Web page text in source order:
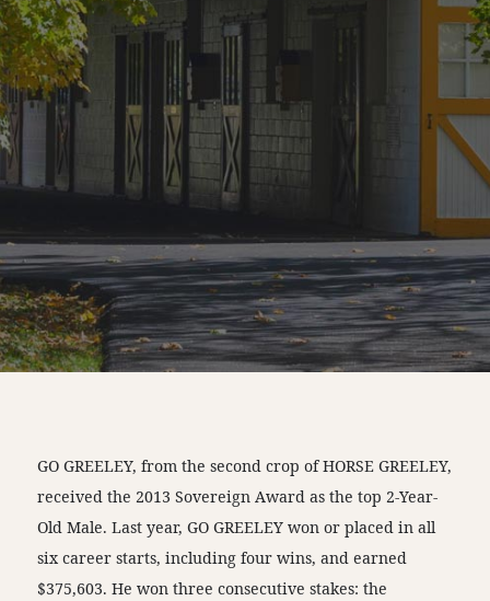
GO GREELEY, from the second crop of HORSE GREELEY,
received the 2013 Sovereign Award as the top 2-Year-
Old Male. Last year, GO GREELEY won or placed in all
six career starts, including four wins, and earned
$375,603. He won three consecutive stakes: the